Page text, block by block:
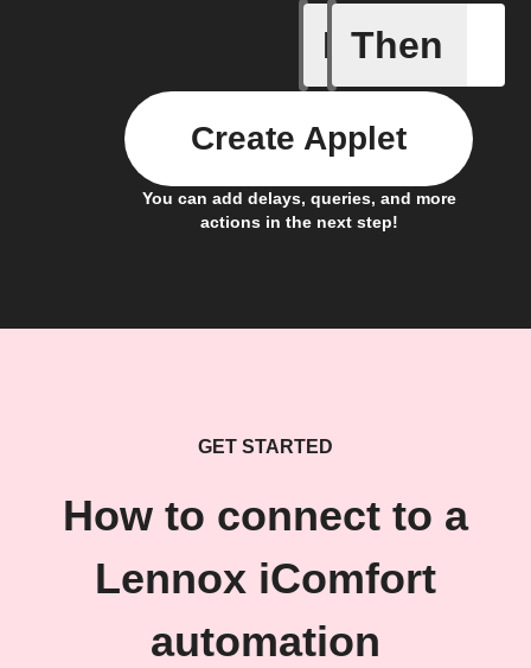
If
Activity
Then
You can add delays, queries, and more
actions in the next step!
Create Applet
GET STARTED
How to connect to a
Lennox iComfort
automation